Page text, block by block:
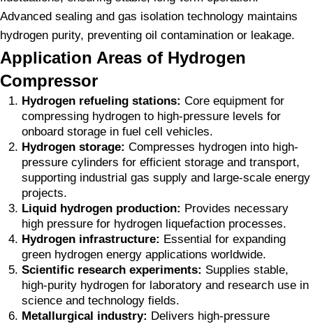
Advanced sealing and gas isolation technology maintains
hydrogen purity, preventing oil contamination or leakage.
Application Areas of Hydrogen
Compressor
Hydrogen refueling stations: Core equipment for
compressing hydrogen to high-pressure levels for
onboard storage in fuel cell vehicles.
Hydrogen storage: Compresses hydrogen into high-
pressure cylinders for efficient storage and transport,
supporting industrial gas supply and large-scale energy
projects.
Liquid hydrogen production: Provides necessary
high pressure for hydrogen liquefaction processes.
Hydrogen infrastructure: Essential for expanding
green hydrogen energy applications worldwide.
Scientific research experiments: Supplies stable,
high-purity hydrogen for laboratory and research use in
science and technology fields.
Metallurgical industry: Delivers high-pressure